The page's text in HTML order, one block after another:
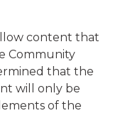
content that
Community
that the
will only be
of the